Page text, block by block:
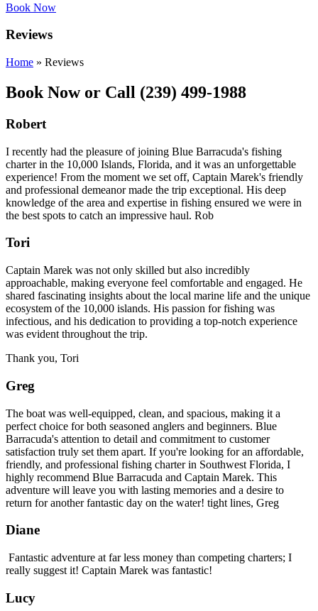
Book Now
Reviews
Home » Reviews
Book Now or Call (239) 499-1988
Robert
I recently had the pleasure of joining Blue Barracuda's fishing
charter in the 10,000 Islands, Florida, and it was an unforgettable
experience! From the moment we set off, Captain Marek's friendly
and professional demeanor made the trip exceptional. His deep
knowledge of the area and expertise in fishing ensured we were in
the best spots to catch an impressive haul. Rob
Tori
Captain Marek was not only skilled but also incredibly
approachable, making everyone feel comfortable and engaged. He
shared fascinating insights about the local marine life and the unique
ecosystem of the 10,000 islands. His passion for fishing was
infectious, and his dedication to providing a top-notch experience
was evident throughout the trip.
Thank you, Tori
Greg
The boat was well-equipped, clean, and spacious, making it a
perfect choice for both seasoned anglers and beginners. Blue
Barracuda's attention to detail and commitment to customer
satisfaction truly set them apart. If you're looking for an affordable,
friendly, and professional fishing charter in Southwest Florida, I
highly recommend Blue Barracuda and Captain Marek. This
adventure will leave you with lasting memories and a desire to
return for another fantastic day on the water! tight lines, Greg
Diane
Fantastic adventure at far less money than competing charters; I
really suggest it! Captain Marek was fantastic!
Lucy